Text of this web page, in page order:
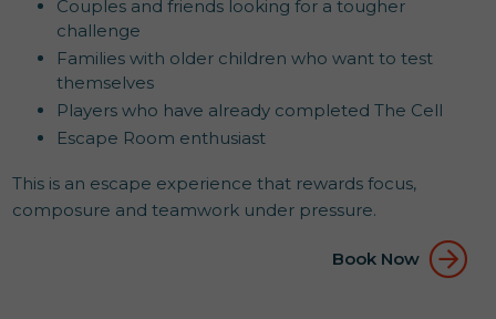
Couples and friends looking for a tougher
challenge
Families with older children who want to test
themselves
Players who have already completed The Cell
Escape Room enthusiast
This is an escape experience that rewards focus,
composure and teamwork under pressure.
Book Now